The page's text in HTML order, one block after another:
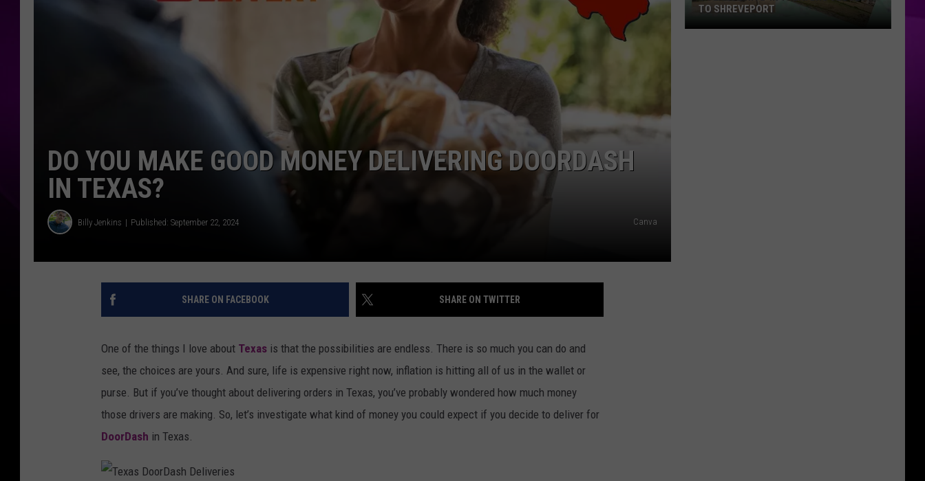
LOCAL EXPERTS
ADVERTISING DISCLAIMER
DO YOU MAKE GOOD MONEY DELIVERING DOORDASH
IN TEXAS?
Billy Jenkins Published: September 22, 2024 Canva
SHARE ON FACEBOOK SHARE ON TWITTER
One of the things I love about Texas is that the possibilities are endless. There is so much you can do and
see, the choices are yours. And sure, life is expensive right now, inflation is hitting all of us in the wallet or
purse. But if you’ve thought about delivering orders in Texas, you’ve probably wondered how much money
those drivers are making. So, let’s investigate what kind of money you could expect if you decide to deliver for
DoorDash in Texas.
TO SHREVEPORT